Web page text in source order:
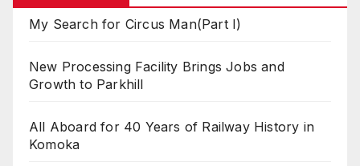
My Search for Circus Man(Part I)
New Processing Facility Brings Jobs and
Growth to Parkhill
All Aboard for 40 Years of Railway History in
Komoka